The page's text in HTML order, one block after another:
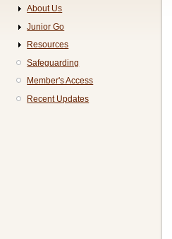
About Us
Junior Go
Resources
Safeguarding
Member's Access
Recent Updates